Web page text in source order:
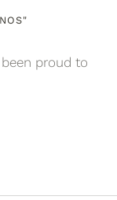
proud to